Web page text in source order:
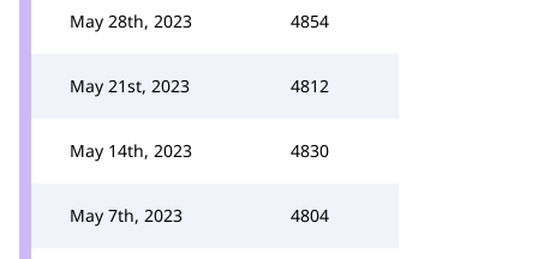
May 28th, 2023 4854
May 21st, 2023 4812
May 14th, 2023 4830
May 7th, 2023 4804